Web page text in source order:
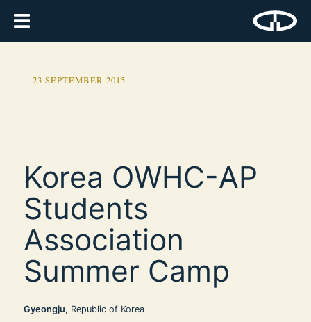
23 SEPTEMBER 2015
Korea OWHC-AP
Students
Association
Summer Camp
Gyeongju, Republic of Korea